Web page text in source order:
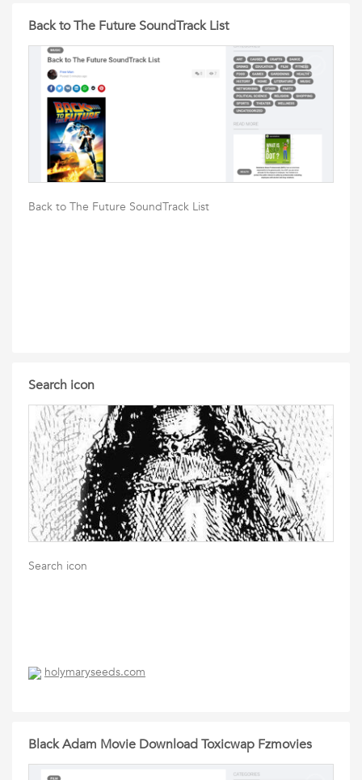
Back to The Future SoundTrack List
Back to The Future SoundTrack List
Search icon
Search icon
holymaryseeds.com
Black Adam Movie Download Toxicwap Fzmovies